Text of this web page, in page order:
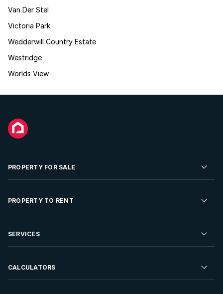
Van Der Stel
Victoria Park
Wedderwill Country Estate
Westridge
Worlds View
PROPERTY FOR SALE
Residential Property for Sale
Developments For Sale
PROPERTY TO RENT
Residential Property to Rent
Rent Your Property
SERVICES
Sell your Property
CALCULATORS